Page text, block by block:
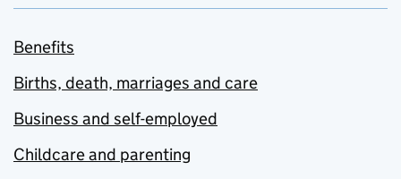
Benefits
Births, death, marriages and care
Business and self-employed
Childcare and parenting